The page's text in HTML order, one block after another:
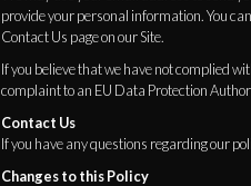
provide your personal information. You
Contact Us page on our Site.
If you believe that we have not complied
complaint to an EU Data Protection
Contact Us
If you have any questions regarding our
Changes to this Policy